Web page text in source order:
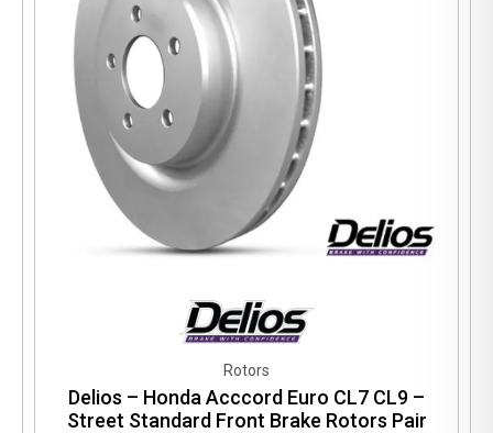
Rotors
Delios – Honda Acccord Euro CL7 CL9 –
Street Standard Front Brake Rotors Pair